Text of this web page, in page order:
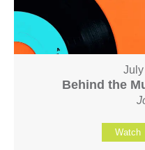
Behind the
Watch